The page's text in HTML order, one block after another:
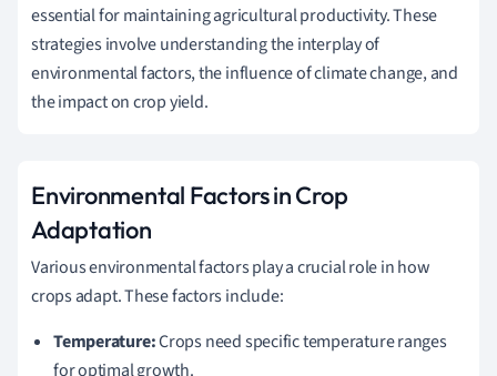
essential for maintaining agricultural productivity. These
strategies involve understanding the interplay of
environmental factors, the influence of climate change, and
the impact on crop yield.
Environmental Factors in Crop
Adaptation
Various environmental factors play a crucial role in how
crops adapt. These factors include:
Temperature:Crops need specific temperature ranges
for optimal growth.